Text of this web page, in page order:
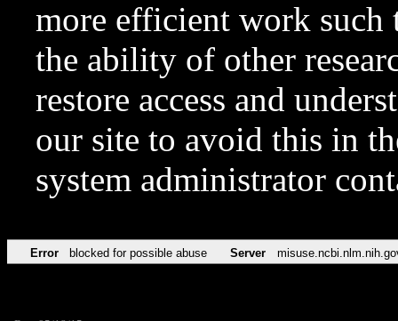
more efficient work such
the ability of other
restore access and
our site to avoid this in
system administrator
Error blocked for possible abuse Server